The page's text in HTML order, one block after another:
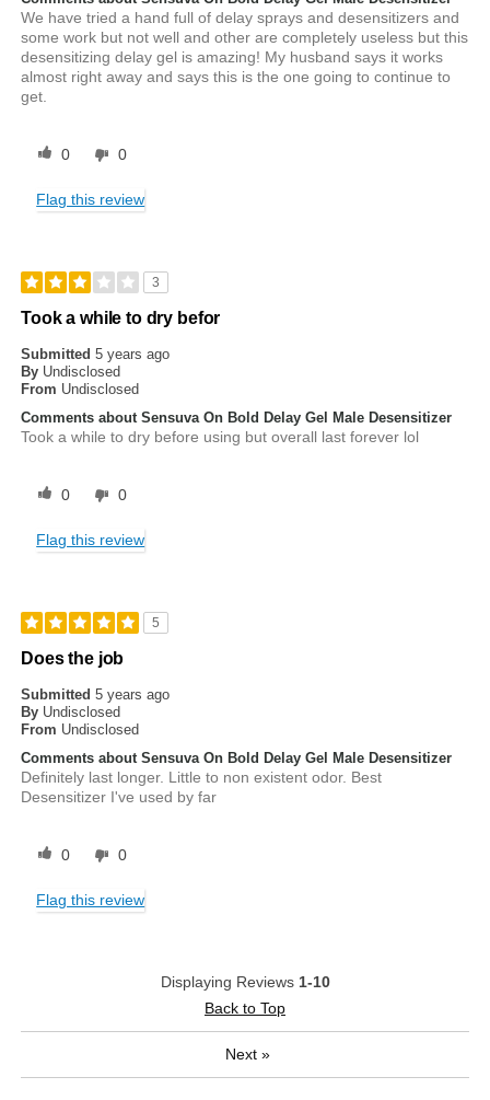
We have tried a hand full of delay sprays and desensitizers and
some work but not well and other are completely useless but this
desensitizing delay gel is amazing! My husband says it works
almost right away and says this is the one going to continue to
get.
0 0
Flag this review
3
Took a while to dry befor
Submitted5 years ago
By Undisclosed
From Undisclosed
Comments about Sensuva On Bold Delay Gel Male Desensitizer
Took a while to dry before using but overall last forever lol
0 0
Flag this review
5
Does the job
Submitted5 years ago
By Undisclosed
From Undisclosed
Comments about Sensuva On Bold Delay Gel Male Desensitizer
Definitely last longer. Little to non existent odor. Best
Desensitizer I've used by far
0 0
Flag this review
Displaying Reviews 1-10
Back to Top
Next »